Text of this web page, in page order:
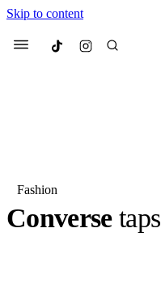
Skip to content
Menu Culted
Fashion
Conversetaps